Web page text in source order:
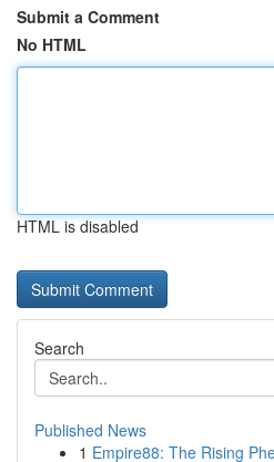
Submit a Comment
No HTML
HTML is disabled
Search
Published News
1 Empire88: The Rising